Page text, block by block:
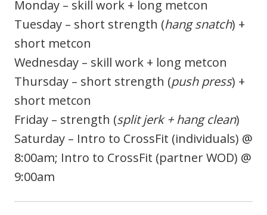
Monday – skill work + long metcon
Tuesday – short strength (hang snatch) +
short metcon
Wednesday – skill work + long metcon
Thursday – short strength (push press) +
short metcon
Friday – strength (split jerk + hang clean)
Saturday – Intro to CrossFit (individuals) @
8:00am; Intro to CrossFit (partner WOD) @
9:00am